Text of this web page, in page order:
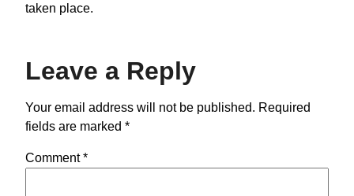
taken place.
Leave a Reply
Your email address will not be published. Required
fields are marked *
Comment*